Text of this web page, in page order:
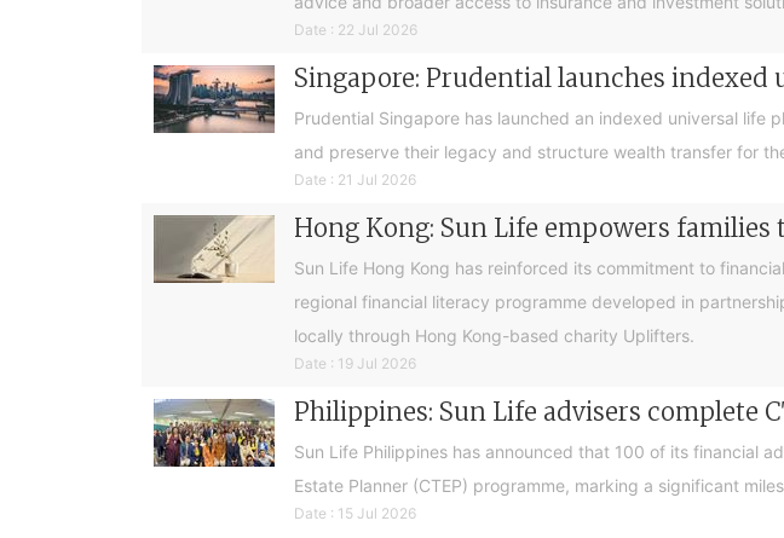
Date : 22 Jul 2026
Singapore: Prudential launches
Prudential Singapore has launched an indexed universal
and preserve their legacy and structure wealth transfer for
Date : 21 Jul 2026
Hong Kong: Sun Life empowers
Sun Life Hong Kong has reinforced its commitment to
regional financial literacy programme developed in
locally through Hong Kong-based charity Uplifters.
Date : 19 Jul 2026
Philippines: Sun Life advisers complete
Sun Life Philippines has announced that 100 of its financial
Estate Planner (CTEP) programme, marking a significant
Date : 15 Jul 2026